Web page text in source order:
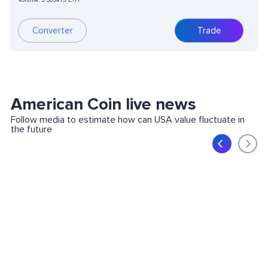
Converter Trade
American Coin live news
Follow media to estimate how can USA value fluctuate in
the future